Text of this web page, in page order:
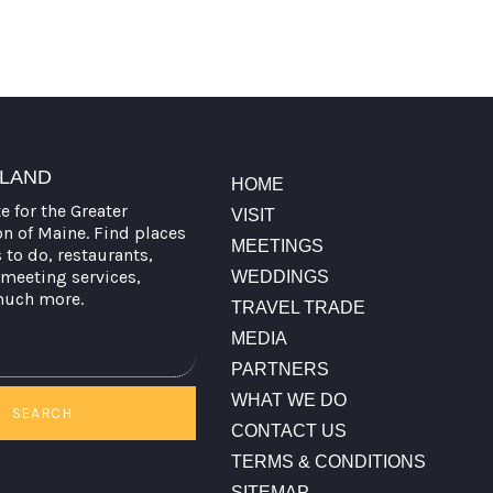
for the Greater
of Maine. Find places
do, restaurants,
services,
more.
SEARCH
HOME
VISIT
MEETINGS
WEDDINGS
TRAVEL TRADE
MEDIA
PARTNERS
WHAT WE DO
CONTACT US
TERMS & CONDITIONS